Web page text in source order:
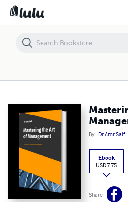
By Dr Amr Saif
Ebook
USD 7.75
Share
Mastering The Art Of Management